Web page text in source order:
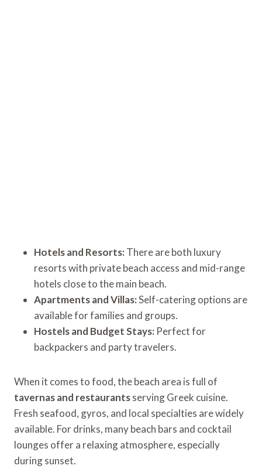
Hotels and Resorts: There are both luxury
resorts with private beach access and mid-range
hotels close to the main beach.
Apartments and Villas:Self-catering options are
available for families and groups.
Hostels and Budget Stays: Perfect for
backpackers and party travelers.
When it comes to food, the beach area is full of
tavernas and restaurantsserving Greek cuisine.
Fresh seafood, gyros, and local specialties are widely
available. For drinks, many beach bars and cocktail
lounges offer a relaxing atmosphere, especially
during sunset.